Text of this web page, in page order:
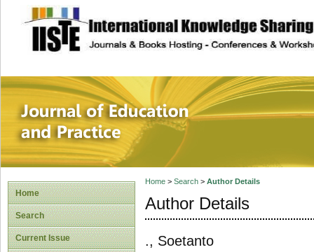
site description
Journal of
Home
Search
Current Issue
Home> Search> Author Details
Author Details
., Soetanto